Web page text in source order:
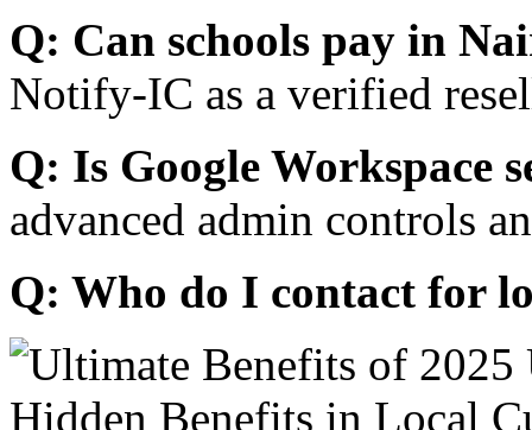
Q: Can schools pay in
Notify-IC as a verified
Q: Is Google Workspace
advanced admin controls
Q: Who do I contact for